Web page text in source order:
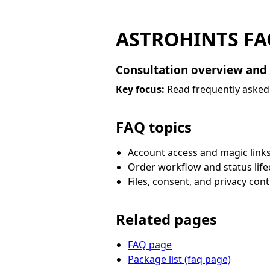
ASTROHINTS
Consultation overview
Key focus: Read frequently
FAQ topics
Account access and magic links
Order workflow and status
Files, consent, and privacy
Related pages
FAQ page
Package list (faq page)